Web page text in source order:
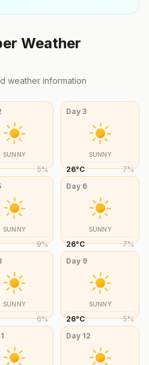
Weather
weather information
SUNNY
5%
Day3
SUNNY
26°C 7%
SUNNY
9%
Day 6
SUNNY
26°C 7%
SUNNY
6%
Day 9
SUNNY
26°C 5%
Day 12